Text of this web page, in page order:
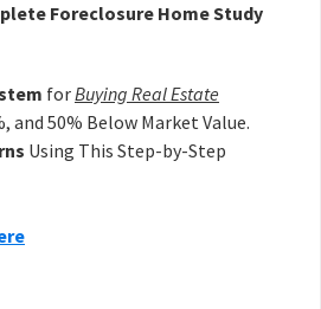
Foreclosure Home Study
forBuying Real Estate
and 50% Below Market Value.
Using This Step-by-Step